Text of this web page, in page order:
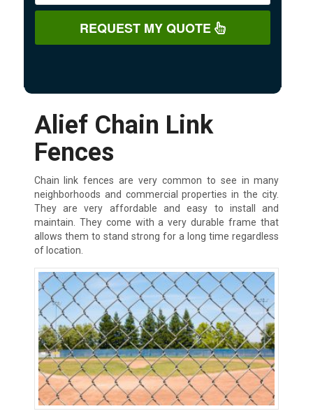
REQUEST MY QUOTE
Alief Chain Link
Fences
Chain link fences are very common to see in many
neighborhoods and commercial properties in the city.
They are very affordable and easy to install and
maintain. They come with a very durable frame that
allows them to stand strong for a long time regardless
of location.